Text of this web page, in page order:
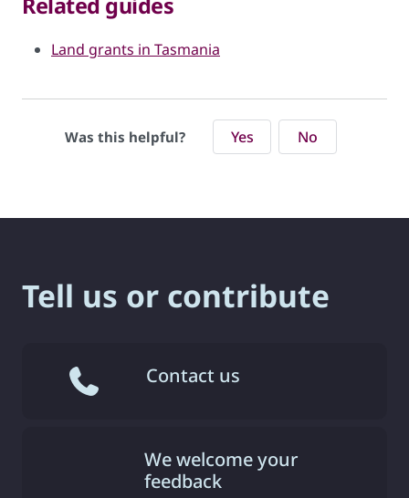
Land grants in Tasmania
Was this helpful? Yes No
Tell us or contribute
Contact us
We welcome your
feedback